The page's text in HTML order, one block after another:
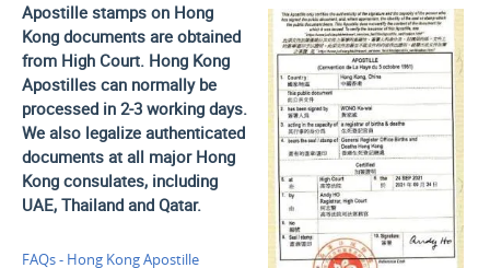
Apostille stamps on Hong
Kong documents are obtained
from High Court. Hong Kong
Apostilles can normally be
processed in 2-3 working days.
We also legalize authenticated
documents at all major Hong
Kong consulates, including
UAE, Thailand and Qatar.
FAQs - Hong Kong Apostille